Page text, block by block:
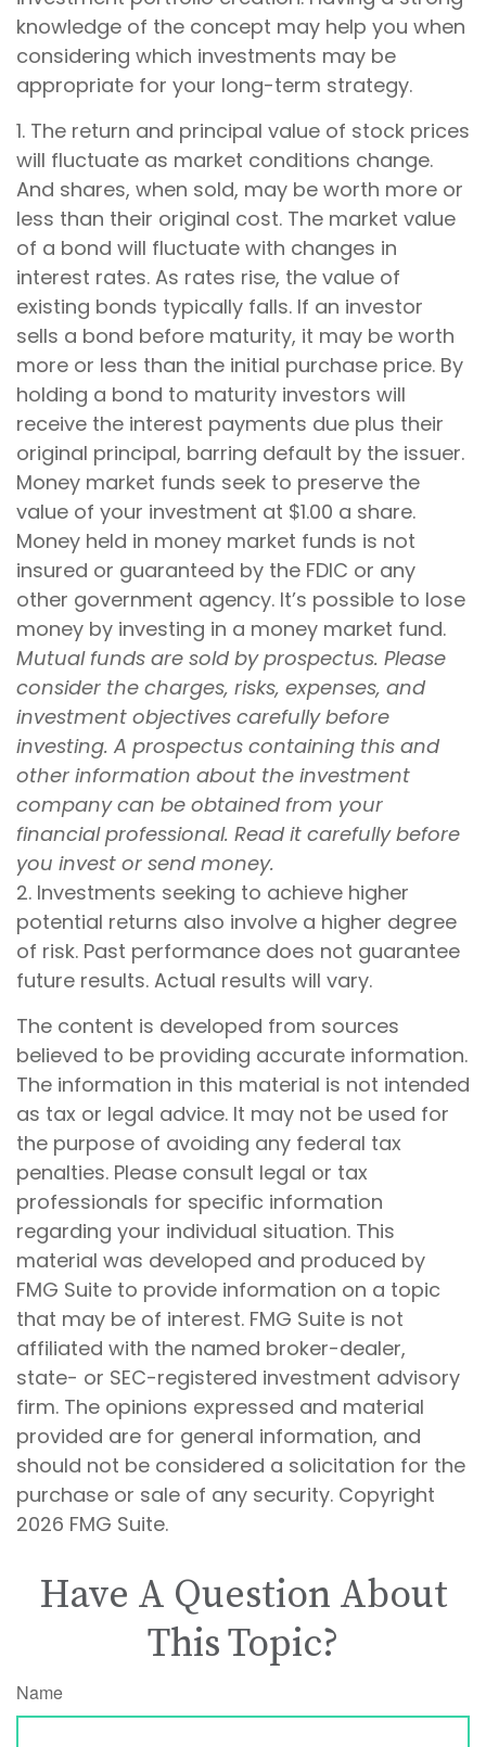
knowledge of the concept may help you when
considering which investments may be
appropriate for your long-term strategy.
1. The return and principal value of stock prices
will fluctuate as market conditions change.
And shares, when sold, may be worth more or
less than their original cost. The market value
of a bond will fluctuate with changes in
interest rates. As rates rise, the value of
existing bonds typically falls. If an investor
sells a bond before maturity, it may be worth
more or less than the initial purchase price. By
holding a bond to maturity investors will
receive the interest payments due plus their
original principal, barring default by the issuer.
Money market funds seek to preserve the
value of your investment at $1.00 a share.
Money held in money market funds is not
insured or guaranteed by the FDIC or any
other government agency. It’s possible to lose
money by investing in a money market fund.
Mutual funds are sold by prospectus. Please
consider the charges, risks, expenses, and
investment objectives carefully before
investing. A prospectus containing this and
other information about the investment
company can be obtained from your
financial professional. Read it carefully before
you invest or send money.
2. Investments seeking to achieve higher
potential returns also involve a higher degree
of risk. Past performance does not guarantee
future results. Actual results will vary.
The content is developed from sources
believed to be providing accurate information.
The information in this material is not intended
as tax or legal advice. It may not be used for
the purpose of avoiding any federal tax
penalties. Please consult legal or tax
professionals for specific information
regarding your individual situation. This
material was developed and produced by
FMG Suite to provide information on a topic
that may be of interest. FMG Suite is not
affiliated with the named broker-dealer,
state- or SEC-registered investment advisory
firm. The opinions expressed and material
provided are for general information, and
should not be considered a solicitation for the
purchase or sale of any security. Copyright
2026 FMG Suite.
Have A Question About
This Topic?
Name